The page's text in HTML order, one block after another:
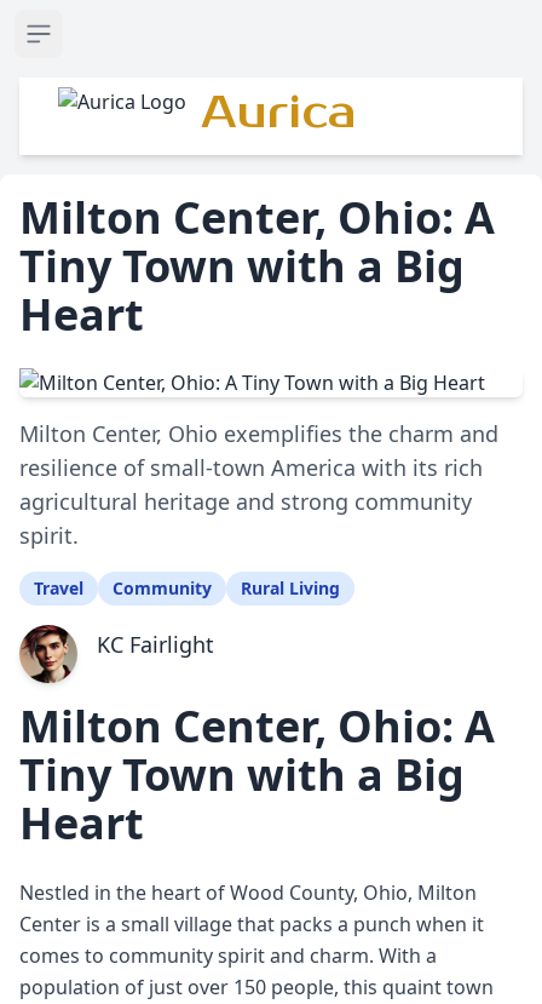
Open sidebar
Aurica
Milton Center, Ohio: A
Tiny Town with a Big
Heart
Milton Center, Ohio exemplifies the charm and
resilience of small-town America with its rich
agricultural heritage and strong community
spirit.
Travel Community Rural Living
KC Fairlight
Milton Center, Ohio: A
Tiny Town with a Big
Heart
Nestled in the heart of Wood County, Ohio, Milton
Center is a small village that packs a punch when it
comes to community spirit and charm. With a
population of just over 150 people, this quaint town